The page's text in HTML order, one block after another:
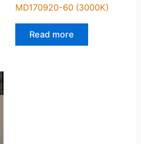
MD170920-60 (3000K)
Read more